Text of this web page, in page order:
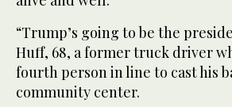
“Trump’s going to be the
Huff, 68, a former truck driver
fourth person in line to cast his
community center.